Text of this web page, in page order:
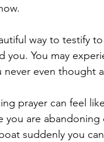
way to testify
you. You may
never even thought
prayer can feel
you are
suddenly you